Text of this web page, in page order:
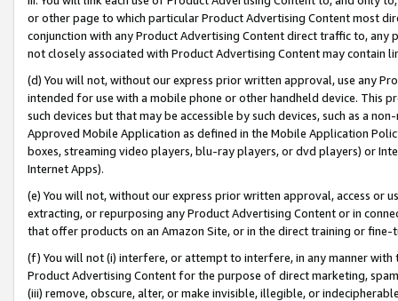
or other page to which particular Product Advertising Content most
conjunction with any Product Advertising Content direct traffic to,
not closely associated with Product Advertising Content may contain
(d) You will not, without our express prior written approval, use any
intended for use with a mobile phone or other handheld device. This
such devices but that may be accessible by such devices, such as a
Approved Mobile Application as defined in the Mobile Application
boxes, streaming video players, blu-ray players, or dvd players) or
Internet Apps).
(e) You will not, without our express prior written approval, access or
extracting, or repurposing any Product Advertising Content or in
that offer products on an Amazon Site, or in the direct training or
(f) You will not (i) interfere, or attempt to interfere, in any manner
Product Advertising Content for the purpose of direct marketing,
(iii) remove, obscure, alter, or make invisible, illegible, or